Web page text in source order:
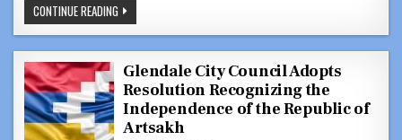
CONTINUE READING AGGREGATED
GLENDALE
NEWS:
28
–
NOVEMBER
3,
2020
Glendale City Council Adopts
Resolution Recognizing the
Independence of the Republic of
Artsakh